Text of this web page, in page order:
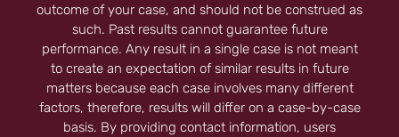
outcome of your case, and should not be construed as
such. Past results cannot guarantee future
performance. Any result in a single case is not meant
to create an expectation of similar results in future
matters because each case involves many different
factors, therefore, results will differ on a case-by-case
basis. By providing contact information, users